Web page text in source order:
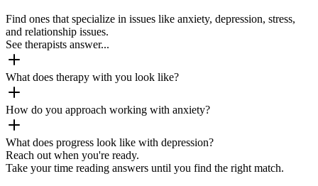
Find ones that specialize in issues like anxiety, depression, stress,
and relationship issues.
See therapists answer...
What does therapy with you look like?
How do you approach working with anxiety?
What does progress look like with depression?
Reach out when you're ready.
Take your time reading answers until you find the right match.